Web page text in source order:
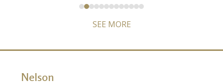
the
slide
SEE MORE
Nelson